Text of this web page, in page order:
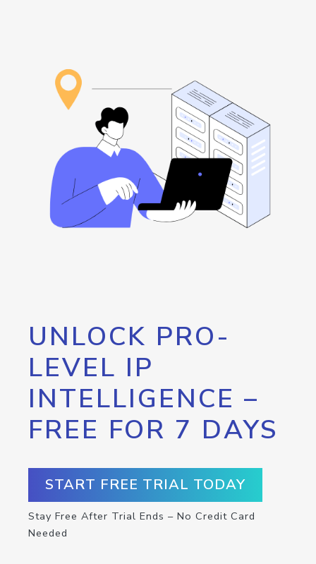
UNLOCK PRO-
LEVEL IP
INTELLIGENCE –
FREE FOR 7 DAYS
START FREE TRIAL TODAY
Stay Free After Trial Ends – No Credit Card
Needed